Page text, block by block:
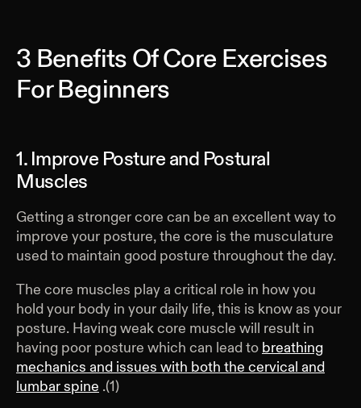
3 Benefits Of Core Exercises
For Beginners
1. Improve Posture and Postural
Muscles
Getting a stronger core can be an excellent way to
improve your posture, the core is the musculature
used to maintain good posture throughout the day.
The core muscles play a critical role in how you
hold your body in your daily life, this is know as your
posture. Having weak core muscle will result in
having poor posture which can lead to breathing
mechanics and issues with both the cervical and
lumbar spine .(1)